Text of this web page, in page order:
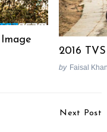
2016
by Faisal
Next Post